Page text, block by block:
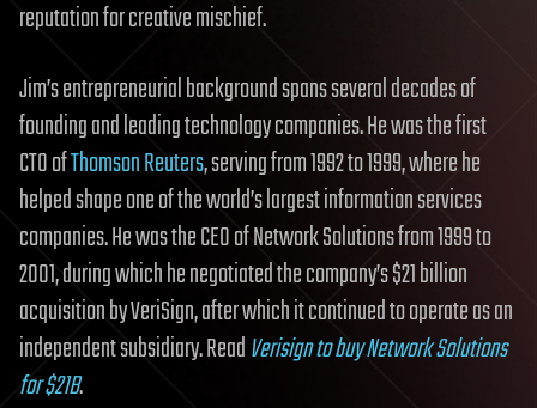
reputation for creative mischief.
Jim’s entrepreneurial background spans several decades of
founding and leading technology companies. He was the first
CTO ofThomson Reuters, serving from 1992 to 1999, where he
helped shape one of the world’s largest information services
companies. He was the CEO of Network Solutions from 1999 to
2001, during which he negotiated the company’s $21 billion
acquisition by VeriSign, after which it continued to operate as an
independent subsidiary. ReadVerisign to buy Network Solutions
for $21B.